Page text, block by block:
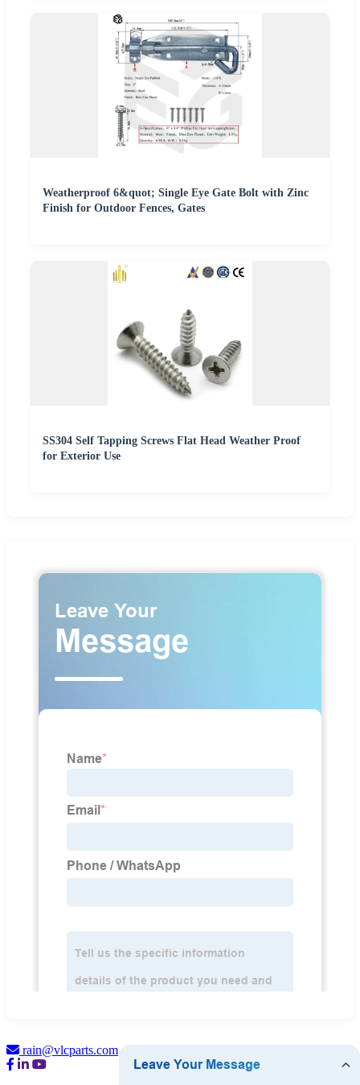
Weatherproof 6&quot; Single Eye Gate Bolt with Zinc
Finish for Outdoor Fences, Gates
SS304 Self Tapping Screws Flat Head Weather Proof
for Exterior Use
rain@vlcparts.com